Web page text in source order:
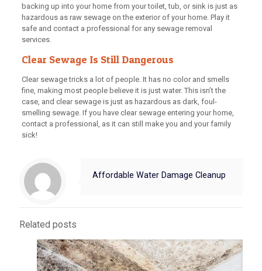
backing up into your home from your toilet, tub, or sink is just as
hazardous as raw sewage on the exterior of your home. Play it
safe and contact a professional for any sewage removal
services.
Clear Sewage Is Still Dangerous
Clear sewage tricks a lot of people. It has no color and smells
fine, making most people believe it is just water. This isn’t the
case, and clear sewage is just as hazardous as dark, foul-
smelling sewage. If you have clear sewage entering your home,
contact a professional, as it can still make you and your family
sick!
Affordable Water Damage Cleanup
Related posts